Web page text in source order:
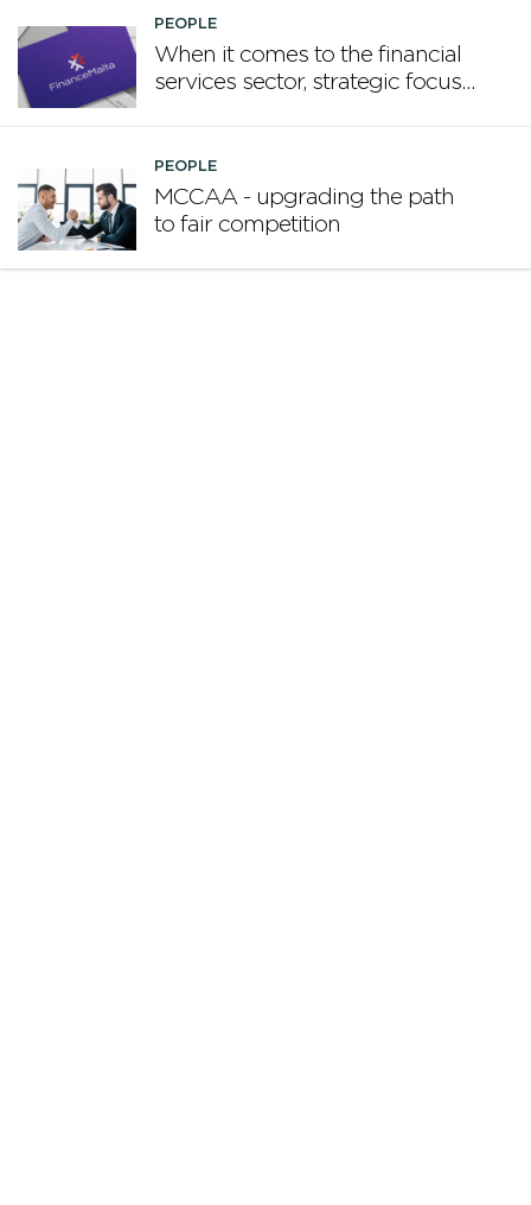
PEOPLE
When it comes to the financial
services sector, strategic focus
PEOPLE
MCCAA - upgrading the path
to fair competition